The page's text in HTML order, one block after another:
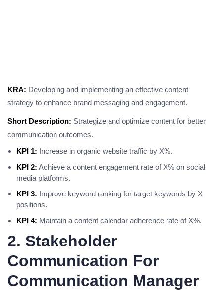
KRA: Developing and implementing an effective content
strategy to enhance brand messaging and engagement.
Short Description: Strategize and optimize content for better
communication outcomes.
KPI 1: Increase in organic website traffic by X%.
KPI 2: Achieve a content engagement rate of X% on social
media platforms.
KPI 3: Improve keyword ranking for target keywords by X
positions.
KPI 4: Maintain a content calendar adherence rate of X%.
2. Stakeholder
Communication For
Communication Manager